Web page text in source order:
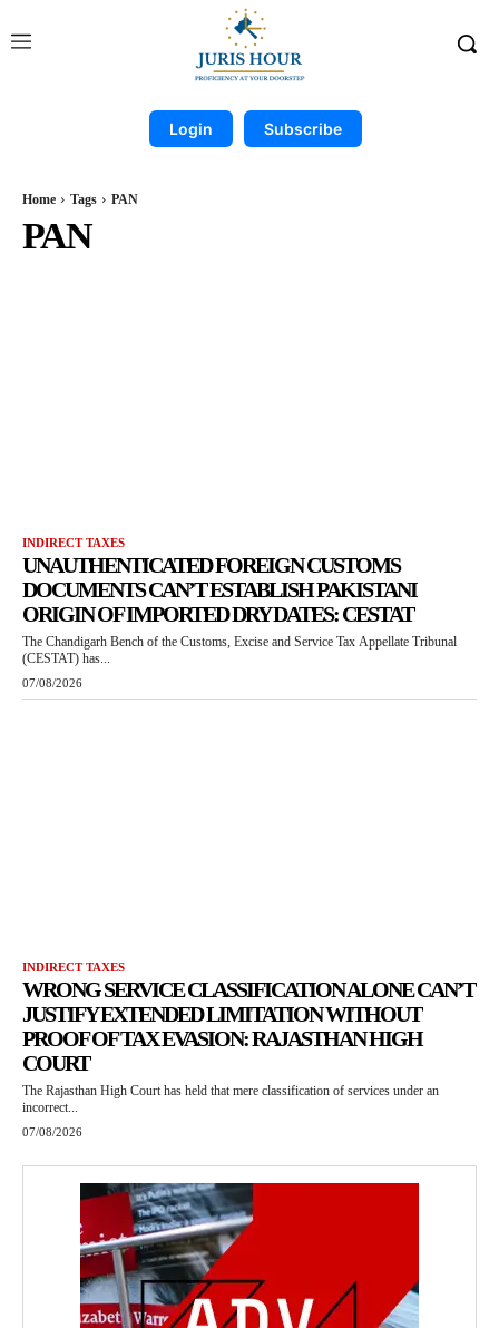
Login Subscribe
Home Tags PAN
PAN
INDIRECT TAXES
UNAUTHENTICATED FOREIGN CUSTOMS
DOCUMENTS CAN’T ESTABLISH PAKISTANI
ORIGIN OF IMPORTED DRY DATES: CESTAT
The Chandigarh Bench of the Customs, Excise and Service Tax Appellate Tribunal
(CESTAT) has...
07/08/2026
INDIRECT TAXES
WRONG SERVICE CLASSIFICATION ALONE CAN’T
JUSTIFY EXTENDED LIMITATION WITHOUT
PROOF OF TAX EVASION: RAJASTHAN HIGH
COURT
The Rajasthan High Court has held that mere classification of services under an
incorrect...
07/08/2026